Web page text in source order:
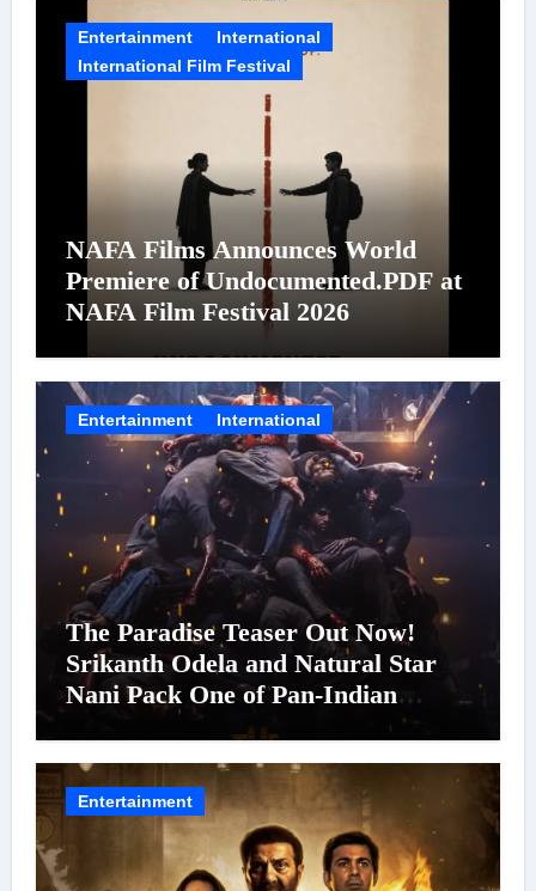
Entertainment
International
International Film Festival
NAFA Films Announces World
Premiere of Undocumented.PDF at
NAFA Film Festival 2026
Entertainment International
The Paradise Teaser Out Now!
Srikanth Odela and Natural Star
Nani Pack One of Pan-Indian
Cinema’s Biggest Spectacles; Film
Arrives In Cinemas Worldwide on
24 September 2026
Entertainment